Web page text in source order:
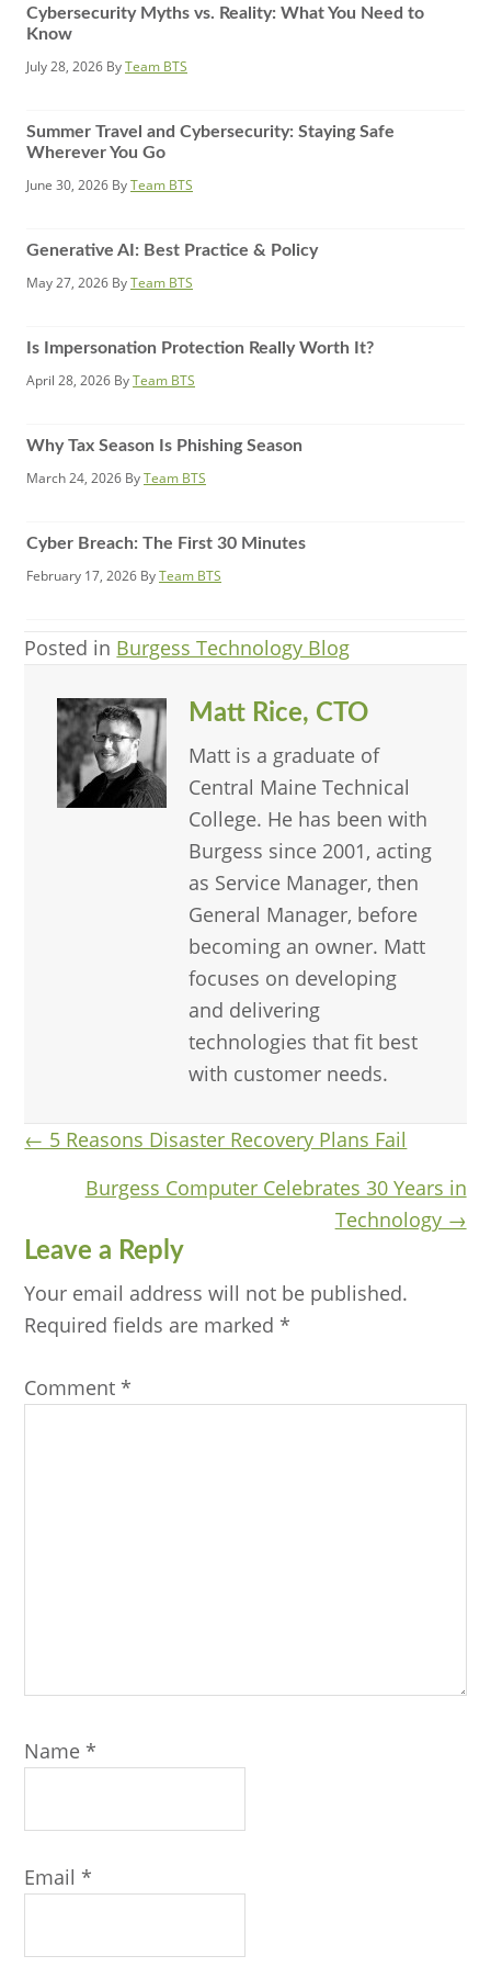
Cybersecurity Myths vs. Reality: What You Need to
Know
July 28, 2026 ByTeam BTS
Summer Travel and Cybersecurity: Staying Safe
Wherever You Go
June 30, 2026 ByTeam BTS
Generative AI: Best Practice & Policy
May 27, 2026 ByTeam BTS
Is Impersonation Protection Really Worth It?
April 28, 2026 ByTeam BTS
Why Tax Season Is Phishing Season
March 24, 2026 ByTeam BTS
Cyber Breach: The First 30 Minutes
February 17, 2026 ByTeam BTS
Posted in Burgess Technology Blog
Matt Rice, CTO
Matt is a graduate of
Central Maine Technical
College. He has been with
Burgess since 2001, acting
as Service Manager, then
General Manager, before
becoming an owner. Matt
focuses on developing
and delivering
technologies that fit best
with customer needs.
Posts
navigation
← 5 Reasons Disaster Recovery Plans Fail
Burgess Computer Celebrates 30 Years in
Technology →
Reader
Interactions
Leave a Reply
Your email address will not be published.
Required fields are marked*
Comment*
Name*
Email*